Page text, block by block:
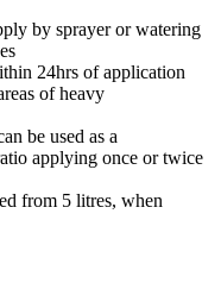
by sprayer or watering
24hrs of application
of heavy
be used as a
applying once or twice
from 5 litres, when